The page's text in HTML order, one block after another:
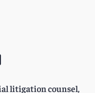
litigation counsel,